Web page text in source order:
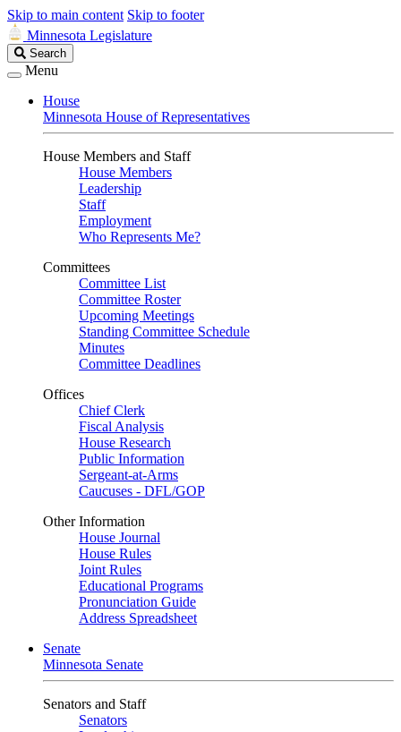
Skip to main content Skip to footer
Minnesota Legislature
Search
Legislature
Search
Menu
House
Minnesota House of Representatives
House Members and Staff
House Members
Leadership
Staff
Employment
Who Represents Me?
Committees
Committee List
Committee Roster
Upcoming Meetings
Standing Committee Schedule
Minutes
Committee Deadlines
Offices
Chief Clerk
Fiscal Analysis
House Research
Public Information
Sergeant-at-Arms
Caucuses - DFL/GOP
Other Information
House Journal
House Rules
Joint Rules
Educational Programs
Pronunciation Guide
Address Spreadsheet
Senate
Minnesota Senate
Senators and Staff
Senators